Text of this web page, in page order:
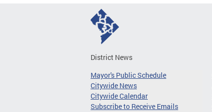
District News
Mayor's Public Schedule
Citywide News
Citywide Calendar
Subscribe to Receive Emails